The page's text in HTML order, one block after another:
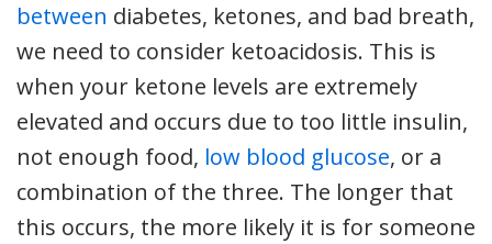
between diabetes, ketones, and bad breath,
we need to consider ketoacidosis. This is
when your ketone levels are extremely
elevated and occurs due to too little insulin,
not enough food, low blood glucose, or a
combination of the three. The longer that
this occurs, the more likely it is for someone